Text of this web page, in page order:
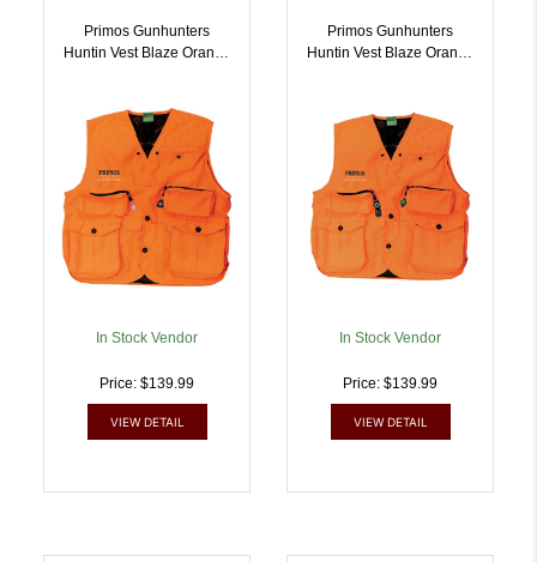
Primos Gunhunters
Huntin Vest Blaze Orange
In Stock Vendor
Price: $139.99
VIEW DETAIL
Primos Gunhunters
Huntin Vest Blaze Orange
In Stock Vendor
Price: $139.99
VIEW DETAIL